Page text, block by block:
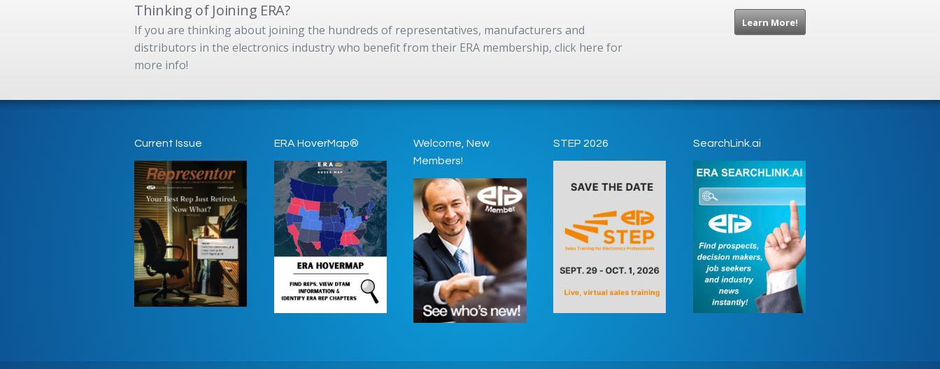
Thinking of Joining ERA?
If you are thinking about joining the hundreds of representatives, manufacturers and
distributors in the electronics industry who benefit from their ERA membership, click here for
more info!
Learn More!
Current Issue ERA HoverMap®
Welcome, New
Members!
STEP 2026 SearchLink.ai